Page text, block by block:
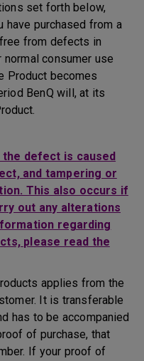
set forth below,
have purchased from a
from defects in
consumer use
Product becomes
BenQ will, at its
defect is caused
and tampering or
This also occurs if
out any alterations
regarding
please read the
applies from the
It is transferable
has to be accompanied
of purchase, that
If your proof of